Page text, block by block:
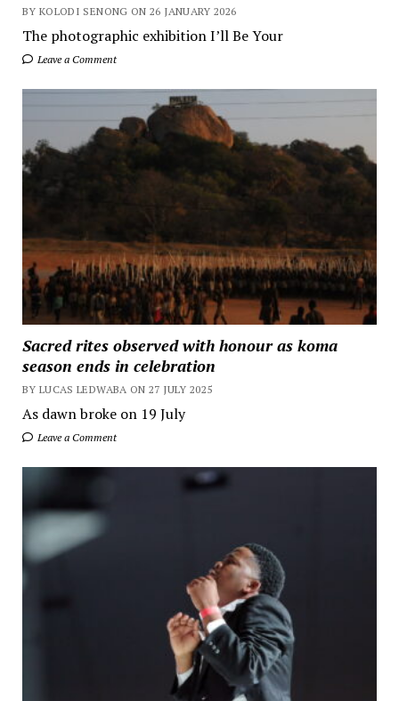
BY KOLODI SENONG ON 26 JANUARY 2026
The photographic exhibition I’ll Be Your
Leave a Comment
Sacred rites observed with honour as koma
season ends in celebration
BY LUCAS LEDWABA ON 27 JULY 2025
As dawn broke on 19 July
Leave a Comment